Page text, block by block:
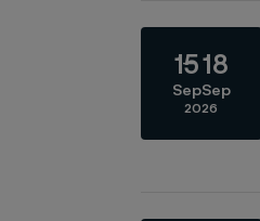
15
Sep
18
Sep
2026